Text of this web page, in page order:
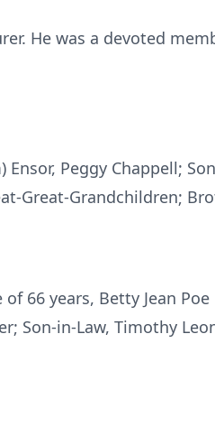
He was a devoted
Peggy Chappell;
Great-Grandchildren;
66 years, Betty Jean
Son-in-Law, Timothy